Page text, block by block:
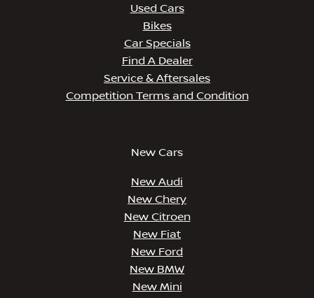
Used Cars
Bikes
Car Specials
Find A Dealer
Service & Aftersales
Competition Terms and Condition
New Cars
New Audi
New Chery
New Citroen
New Fiat
New Ford
New BMW
New Mini